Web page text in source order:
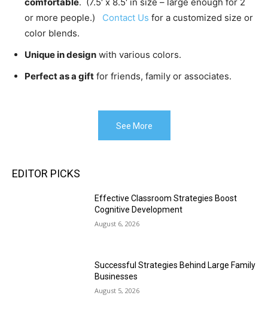
or more people.) Contact Us for a customized size or
color blends.
Unique in design with various colors.
Perfect as a gift for friends, family or associates.
See More
EDITOR PICKS
Effective Classroom Strategies Boost
Cognitive Development
August 6, 2026
Successful Strategies Behind Large Family
Businesses
August 5, 2026